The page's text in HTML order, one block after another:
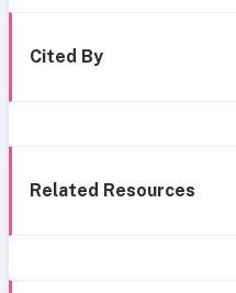
Cited By
Related Resources